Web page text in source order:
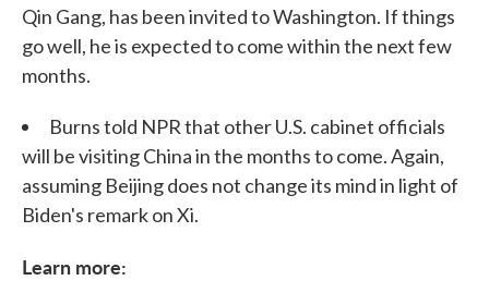
Qin Gang, has been invited to Washington. If things
go well, he is expected to come within the next few
months.
Burns told NPR that other U.S. cabinet officials
will be visiting China in the months to come. Again,
assuming Beijing does not change its mind in light of
Biden's remark on Xi.
Learn more: